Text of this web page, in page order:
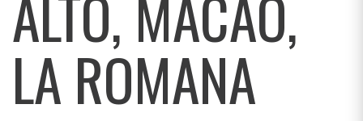
LA ROMANA